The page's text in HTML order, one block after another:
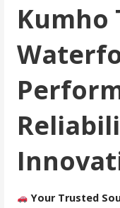
Kumho
Your Trusted